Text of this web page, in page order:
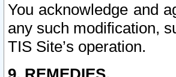
You acknowledge and
any such modification,
TIS Site’s operation.